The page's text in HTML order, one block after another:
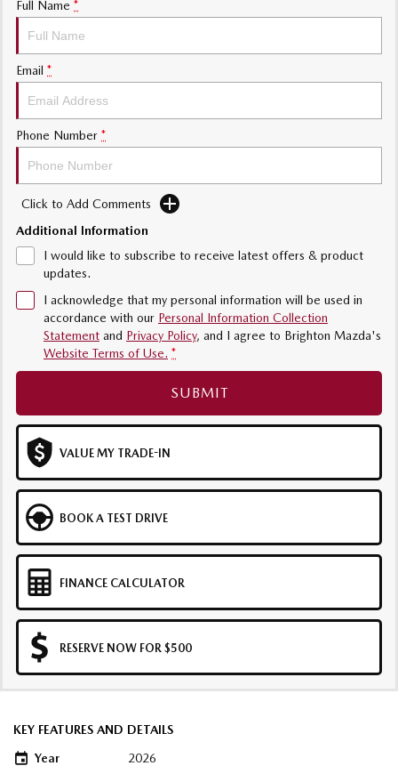
Sports
MAZDA MX-5
Electric & Hybrids
MAZDA 6E
Hatch
MAZDA CX-6E
MAZDA CX-60
Medium SUV | 5 seats
MAZDA CX-80
Full Name *
Email *
Phone Number *
Click to Add Comments
Additional Information
I would like to subscribe to receive latest offers & product
updates.
I acknowledge that my personal information will be used in
accordance with our Personal Information Collection
Statement and Privacy Policy, and I agree to Brighton Mazda's
Website Terms of Use. *
SUBMIT
VALUE MY TRADE-IN
BOOK A TEST DRIVE
FINANCE CALCULATOR
RESERVE NOW FOR $500
KEY FEATURES AND DETAILS
Year
2026